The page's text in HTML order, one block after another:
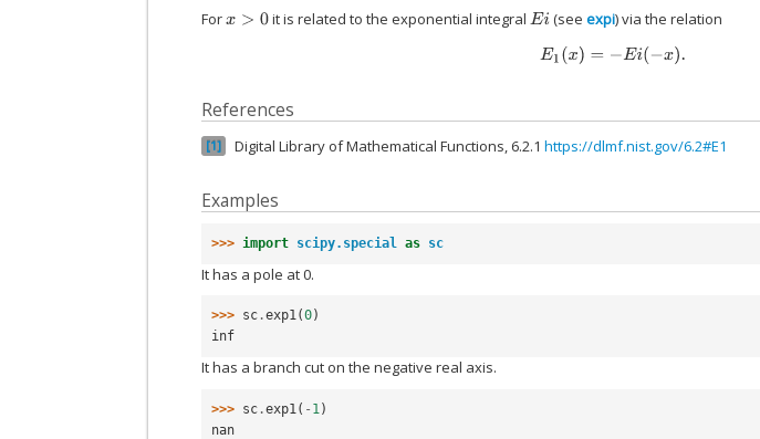
Forx>0 it is related to the exponential integralEi (seeexpi) via the relation
E1 x)= −Ei(−x).
References
1 Digital Library of Mathematical Functions, 6.2.1https://dlmf.nist.gov/6.2#E1
Examples
>>> import scipy.special as sc
It has a pole at 0.
>>> sc .exp1(0)
inf
It has a branch cut on the negative real axis.
>>> sc .exp1 ( - 1 )
nan